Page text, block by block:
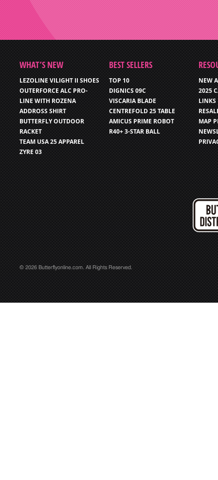
WHAT’S NEW
LEZOLINE VILIGHT II SHOES
OUTERFORCE ALC PRO-
LINE WITH ROZENA
ADDROSS SHIRT
BUTTERFLY OUTDOOR
RACKET
TEAM USA 25 APPAREL
ZYRE 03
BEST SELLERS
TOP 10
DIGNICS 09C
VISCARIA BLADE
CENTREFOLD 25 TABLE
AMICUS PRIME ROBOT
R40+ 3-STAR BALL
NEW
2025
LINKS
MAP
© 2026 Butterflyonline.com. All Rights Reserved.